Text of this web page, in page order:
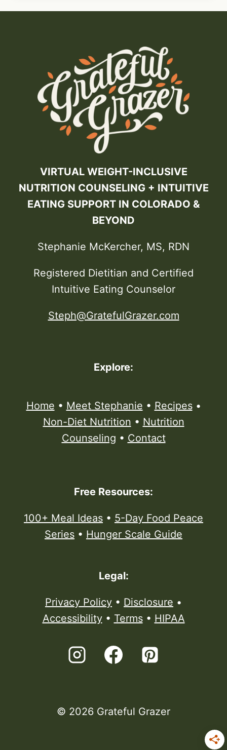
VIRTUAL WEIGHT-INCLUSIVE
NUTRITION COUNSELING + INTUITIVE
EATING SUPPORT IN COLORADO &
BEYOND
Stephanie McKercher, MS, RDN
Registered Dietitian and Certified
Intuitive Eating Counselor
Steph@GratefulGrazer.com
Explore:
Home • Meet Stephanie • Recipes•
Non-Diet Nutrition • Nutrition
Counseling • Contact
Free Resources:
100+ Meal Ideas • 5-Day Food Peace
Series • Hunger Scale Guide
Legal:
Privacy Policy • Disclosure •
Accessibility• Terms• HIPAA
© 2026 Grateful Grazer